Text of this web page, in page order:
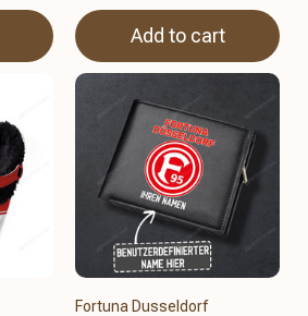
Add to cart
Fortuna Dusseldorf